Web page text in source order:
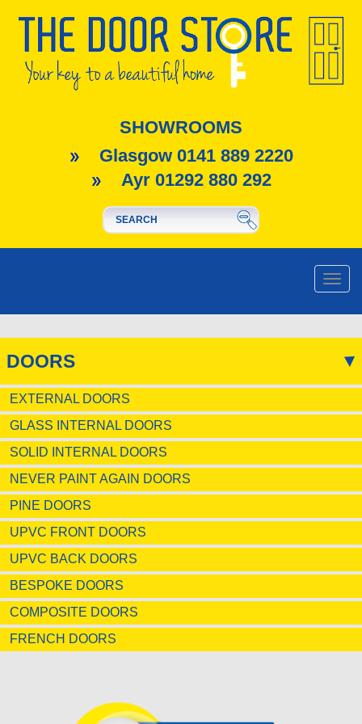
SHOWROOMS
Glasgow 0141 889 2220
Ayr 01292 880 292
Toggle
DOORS
EXTERNAL DOORS
GLASS INTERNAL DOORS
SOLID INTERNAL DOORS
NEVER PAINT AGAIN DOORS
PINE DOORS
UPVC FRONT DOORS
UPVC BACK DOORS
BESPOKE DOORS
COMPOSITE DOORS
FRENCH DOORS